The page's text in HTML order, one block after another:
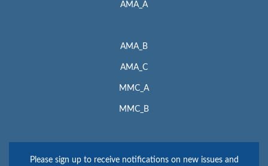
AMA_A
AMA_B
AMA_C
MMC_A
MMC_B
Please sign up to receive notifications on new issues and